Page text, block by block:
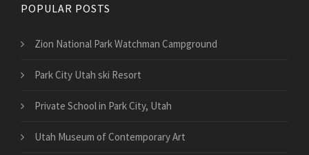
POPULAR POSTS
Zion National Park Watchman Campground
Park City Utah ski Resort
Private School in Park City, Utah
Utah Museum of Contemporary Art